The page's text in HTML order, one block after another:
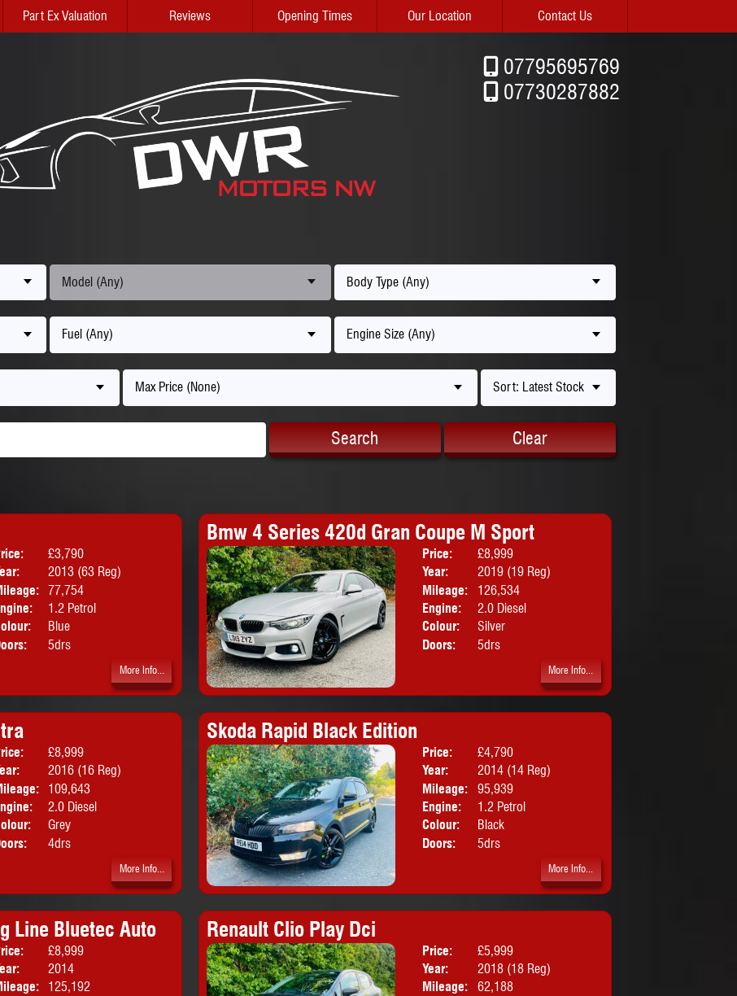
Part Ex Valuation Reviews Opening Times Our Location Contact Us
07795695769
07730287882
Model (Any) Body Type (Any)
Fuel (Any) Engine Size (Any)
Max Price (None) Sort: Latest Stock
Search Clear
£3,790
2013 (63 Reg)
77,754
1.2 Petrol
Blue
5drs
Body: Hatchback
More Info...
Bmw 4 Series 420d Gran Coupe M Sport
Price:
£8,999
Year:
2019 (19 Reg)
Mileage:
126,534
Engine:
2.0 Diesel
Colour:
Silver
Doors:
5drs
More Info...
£8,999
2016 (16 Reg)
109,643
2.0 Diesel
Grey
4drs
Body: Saloon
More Info...
Skoda Rapid Black Edition
Price:
£4,790
Year:
2014 (14 Reg)
Mileage:
95,939
Engine:
1.2 Petrol
Colour:
Black
Doors:
5drs
More Info...
Line Bluetec Auto
£8,999
2014
125,192
Body: Coupe
Renault Clio Play Dci
Price:
£5,999
Year:
2018 (18 Reg)
Mileage:
62,188